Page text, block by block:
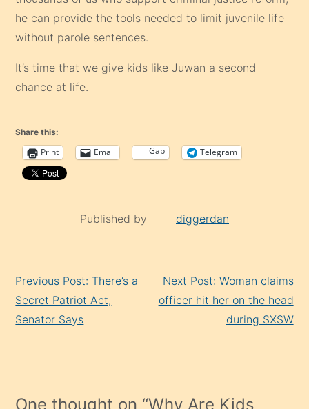
he can provide the tools needed to limit juvenile life
without parole sentences.
It’s time that we give kids like Juwan a second
chance at life.
Share this:
Print Email Gab Telegram
Published by diggerdan
Reading
Previous Post: There’s a
Secret Patriot Act,
Senator Says
Next Post: Woman claims
officer hit her on the head
during SXSW
One thought on “Why Are Kids